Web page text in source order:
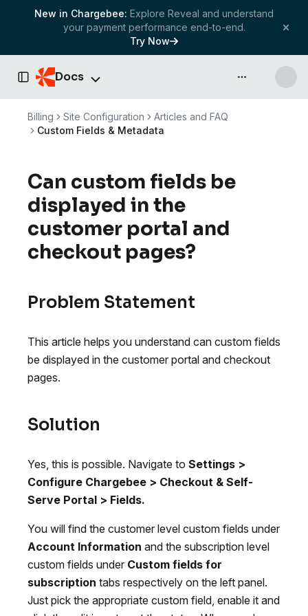
New in Chargebee: Explore Reveal and understand
your payment performance end-to-end.
Try Now
Toggle Sidebar
Docs API & more
Billing Site Configuration
Articles and FAQ
Custom Fields & Metadata
Can custom fields be
displayed in the
customer portal and
checkout pages?
Problem Statement
This article helps you understand can custom fields
be displayed in the customer portal and checkout
pages.
Solution
Yes, this is possible. Navigate to Settings >
Configure Chargebee > Checkout & Self-
Serve Portal > Fields.
You will find the customer level custom fields under
Account Information and the subscription level
custom fields under Custom fields for
subscription tabs respectively on the left panel.
Just pick the appropriate custom field, enable it and